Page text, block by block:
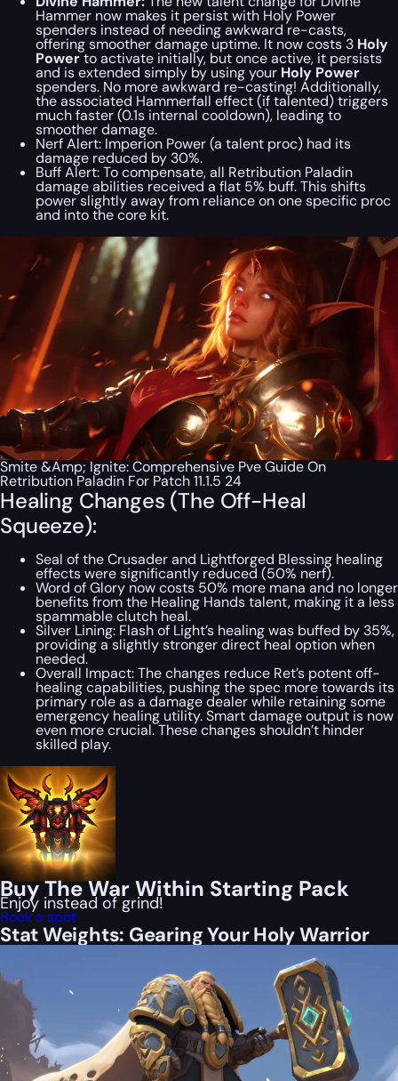
Hammer now makes it persist with Holy Power
spenders instead of needing awkward re-casts,
offering smoother damage uptime. It now costs 3 Holy
Powerto activate initially, but once active, it persists
and is extended simply by using your Holy Power
spenders. No more awkward re-casting! Additionally,
the associated Hammerfall effect (if talented) triggers
much faster (0.1s internal cooldown), leading to
smoother damage.
Nerf Alert: Imperion Power (a talent proc) had its
damage reduced by 30%.
Buff Alert:To compensate,all Retribution Paladin
damage abilities received a flat 5% buff. This shifts
power slightly away from reliance on one specific proc
and into the core kit.
Smite &Amp; Ignite: Comprehensive Pve Guide On
Retribution Paladin For Patch 11.1.5 24
Healing Changes (The Off-Heal
Squeeze):
Seal of the Crusader and Lightforged Blessing healing
effects were significantly reduced (50% nerf).
Word of Glory now costs 50% more mana and no longer
benefits from the Healing Hands talent, making it a less
spammable clutch heal.
Silver Lining: Flash of Light’s healing was buffed by 35%,
providing a slightly stronger direct heal option when
needed.
Overall Impact:The changes reduce Ret’s potent off-
healing capabilities, pushing the spec more towards its
primary role as a damage dealer while retainingsome
emergency healing utility. Smart damage output is now
even more crucial. These changes shouldn’t hinder
skilled play.
Buy The War Within Starting Pack
Enjoy instead of grind!
Book a spot
Stat Weights: Gearing Your Holy Warrior